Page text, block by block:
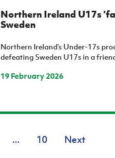
Northern Ireland U17s
Sweden
Northern Ireland’s Under-17s
defeating Sweden U17s in a
19 February 2026
... 10 Next